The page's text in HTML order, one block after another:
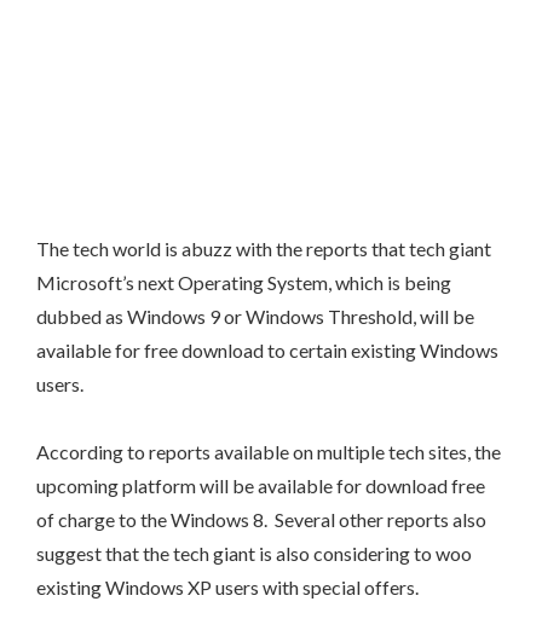
The tech world is abuzz with the reports that tech giant
Microsoft’s next Operating System,which is being
dubbed as Windows 9 or Windows Threshold, will be
available for free download to certain existing Windows
users.
According to reports available on multiple tech sites, the
upcoming platform will be available for download free
of charge to the Windows 8. Several other reports also
suggest that the tech giant is also considering to woo
existing Windows XP users with special offers.